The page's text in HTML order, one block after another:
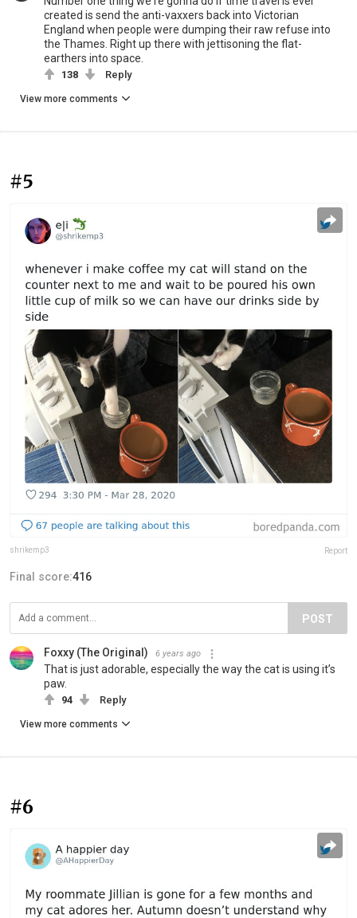
created is send the anti-vaxxers back into Victorian
England when people were dumping their raw refuse into
the Thames. Right up there with jettisoning the flat-
earthers into space.
138 Reply
View more comments
#5
shrikemp3 Report
Final score:416
POST
Foxxy (The Original) 6 years ago
That is just adorable, especially the way the cat is using it’s
paw.
94 Reply
View more comments
#6